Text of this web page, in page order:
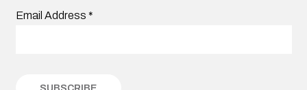
Email Address *